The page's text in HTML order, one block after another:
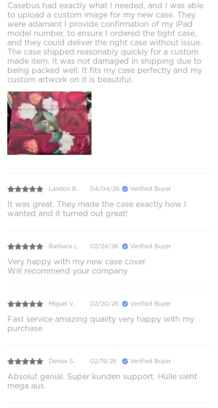
Casebus had exactly what I needed, and I was able
to upload a custom image for my new case. They
were adamant I provide confirmation of my iPad
model number, to ensure I ordered the tight case,
and they could deliver the right case without issue.
The case shipped reasonably quickly for a custom
made item. It was not damaged in shipping due to
being packed well. It fits my case perfectly and my
custom artwork on it is beautiful.
Landon B. 04/04/26 Verified Buyer
It was great. They made the case exactly how I
wanted and it turned out great!
Barbara L. 02/24/26 Verified Buyer
Very happy with my new case cover.
Will recommend your company
Miguel V. 02/20/26 Verified Buyer
Fast service amazing quality very happy with my
purchase
Denise S. 02/19/26 Verified Buyer
Absolut genial. Super kunden support. Hülle sieht
mega aus